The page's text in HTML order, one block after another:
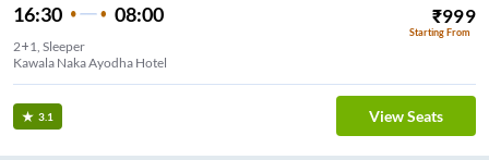
16:30 08:00 ₹999
Starting From
2+1, Sleeper
3.1 View Seats